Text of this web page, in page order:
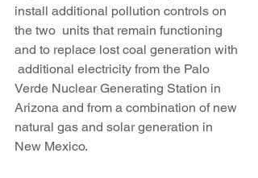
install additional pollution controls on
the two  units that remain functioning
and to replace lost coal generation with
additional electricity from the Palo
Verde Nuclear Generating Station in
Arizona and from a combination of new
natural gas and solar generation in
New Mexico.